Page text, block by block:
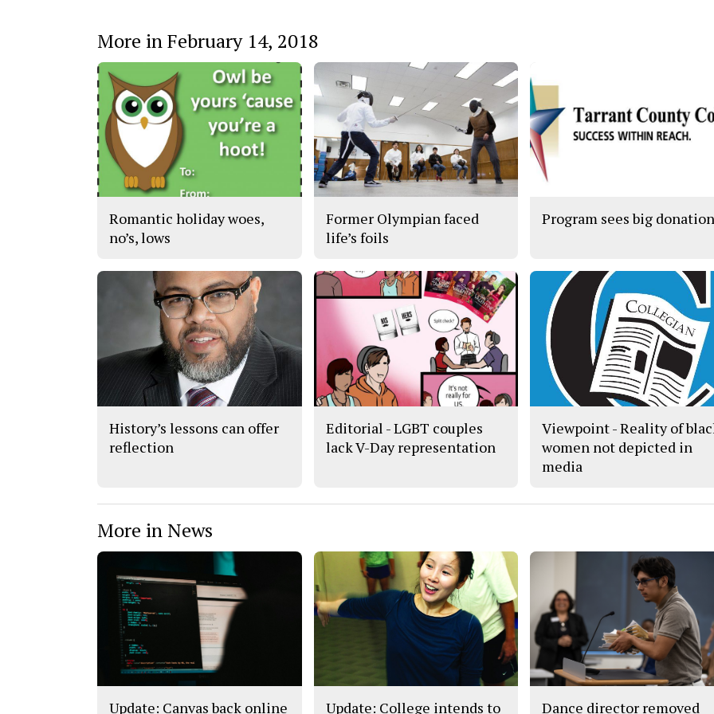
More in February 14, 2018
Romantic holiday woes,
no’s, lows
Former Olympian faced
life’s foils
Program sees big
History’s lessons can offer
reflection
Editorial - LGBT couples
lack V-Day representation
Viewpoint - Reality of
women not depicted in
media
More in News
Update: Canvas back online Update: College intends to Dance director removed